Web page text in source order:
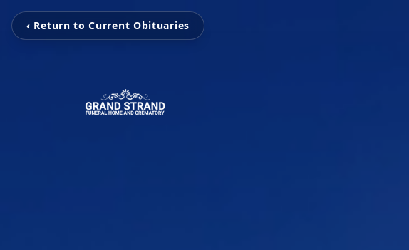
‹ Return to Current Obituaries